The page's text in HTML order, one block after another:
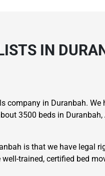
IN
company in Duranbah. We
3500 beds in
is that we have legal
trained, certified bed